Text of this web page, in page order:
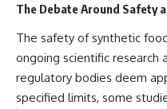
The Debate Around Safety
The safety of synthetic
ongoing scientific research
regulatory bodies deem
specified limits, some